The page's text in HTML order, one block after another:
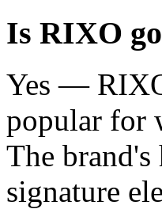
Is RIXO
Yes —
popular for
The brand's
signature